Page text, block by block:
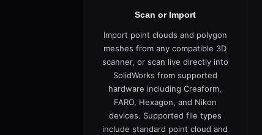
Scan or Import
Import point clouds and polygon
meshes from any compatible 3D
scanner, or scan live directly into
SolidWorks from supported
hardware including Creaform,
FARO, Hexagon, and Nikon
devices. Supported file types
include standard point cloud and